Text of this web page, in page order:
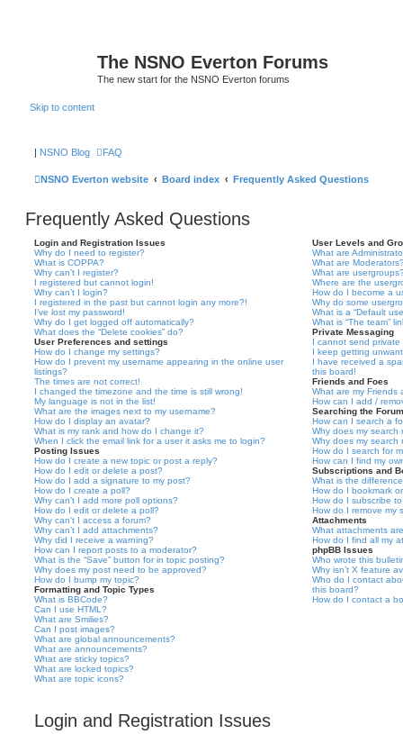
The NSNO Everton Forums
The new start for the NSNO Everton forums
Skip to content
| NSNO Blog FAQ
NSNO Everton website Board index Frequently Asked Questions
Frequently Asked Questions
Login and Registration Issues
Why do I need to register?
What is COPPA?
Why can’t I register?
I registered but cannot login!
Why can’t I login?
I registered in the past but cannot login any more?!
I’ve lost my password!
Why do I get logged off automatically?
What does the “Delete cookies” do?
User Preferences and settings
How do I change my settings?
How do I prevent my username appearing in the online user
listings?
The times are not correct!
I changed the timezone and the time is still wrong!
My language is not in the list!
What are the images next to my username?
How do I display an avatar?
What is my rank and how do I change it?
When I click the email link for a user it asks me to login?
Posting Issues
How do I create a new topic or post a reply?
How do I edit or delete a post?
How do I add a signature to my post?
How do I create a poll?
Why can’t I add more poll options?
How do I edit or delete a poll?
Why can’t I access a forum?
Why can’t I add attachments?
Why did I receive a warning?
How can I report posts to a moderator?
What is the “Save” button for in topic posting?
Why does my post need to be approved?
How do I bump my topic?
Formatting and Topic Types
What is BBCode?
Can I use HTML?
What are Smilies?
Can I post images?
What are global announcements?
What are announcements?
What are sticky topics?
What are locked topics?
What are topic icons?
User Levels and
What are
What are
What are
Where are the
How do I become a
Why do some
What is a “Default
What is “The team”
Private Messaging
I cannot send private
I keep getting
I have received a
this board!
Friends and Foes
What are my Friends
How can I add /
Searching the
How can I search a
Why does my search
Why does my search
How do I search for
How can I find my
Subscriptions and
What is the
How do I bookmark
How do I subscribe
How do I remove my
Attachments
What attachments
How do I find all my
phpBB Issues
Who wrote this
Why isn’t X feature
Who do I contact
this board?
How do I contact a
Login and Registration Issues